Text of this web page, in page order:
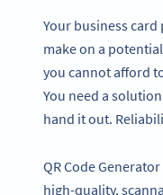
Your business
make on a
you cannot afford
You need a
hand it out.
QR Code
high-quality,